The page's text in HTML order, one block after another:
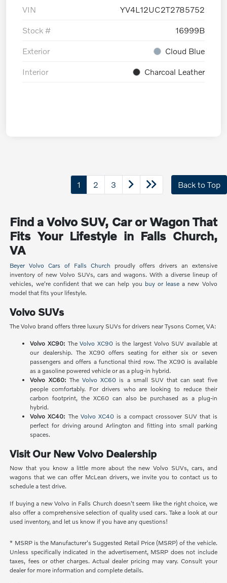
VIN YV4L12UC2T2785752
Stock # 16999B
Exterior Cloud Blue
Interior Charcoal Leather
1 2 3 Back to Top
Find a Volvo SUV, Car or Wagon That
Fits Your Lifestyle in Falls Church,
VA
Beyer Volvo Cars of Falls Church proudly offers drivers an extensive
inventory of new Volvo SUVs, cars and wagons. With a diverse lineup of
vehicles, we're confident that we can help you buy or lease a new Volvo
model that fits your lifestyle.
Volvo SUVs
The Volvo brand offers three luxury SUVs for drivers near Tysons Corner, VA:
Volvo XC90: TheVolvo XC90 is the largest Volvo SUV available at
our dealership. The XC90 offers seating for either six or seven
passengers and offers a functional third row. The XC90 is available
as a gasoline powered vehicle or as a plug-in hybrid.
Volvo XC60: The Volvo XC60 is a small SUV that can seat five
people comfortably. For drivers who are looking to reduce their
carbon footprint, the XC60 can also be purchased as a plug-in
hybrid.
Volvo XC40: The Volvo XC40is a compact crossover SUV that is
perfect for driving around Arlington and fitting into small parking
spaces.
Visit Our New Volvo Dealership
Now that you know a little more about the new Volvo SUVs, cars, and
wagons that we can offer McLean drivers, we invite you to contact us to
schedule a test drive.
If buying a new Volvo in Falls Church doesn't seem like the right choice, we
also offer a comprehensive selection of quality used cars. Take a look at our
used inventory, and let us know if you have any questions!
* MSRP is the Manufacturer's Suggested Retail Price (MSRP) of the vehicle.
Unless specifically indicated in the advertisement, MSRP does not include
taxes, fees or other charges. Actual dealer pricing may vary. Consult your
dealer for more information and complete details.